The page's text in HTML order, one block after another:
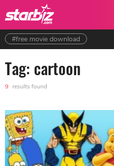
#free movie download
Tag: cartoon
9 results found